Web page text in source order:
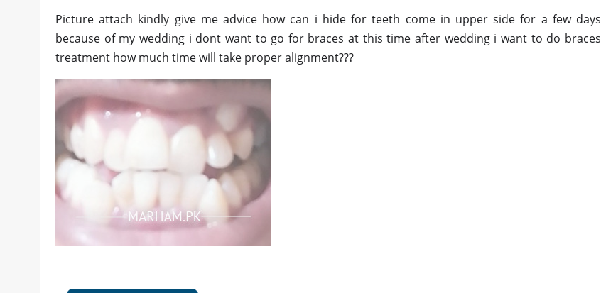
Picture attach kindly give me advice how can i hide for teeth come in upper side for a few days
because of my wedding i dont want to go for braces at this time after wedding i want to do braces
treatment how much time will take proper alignment???